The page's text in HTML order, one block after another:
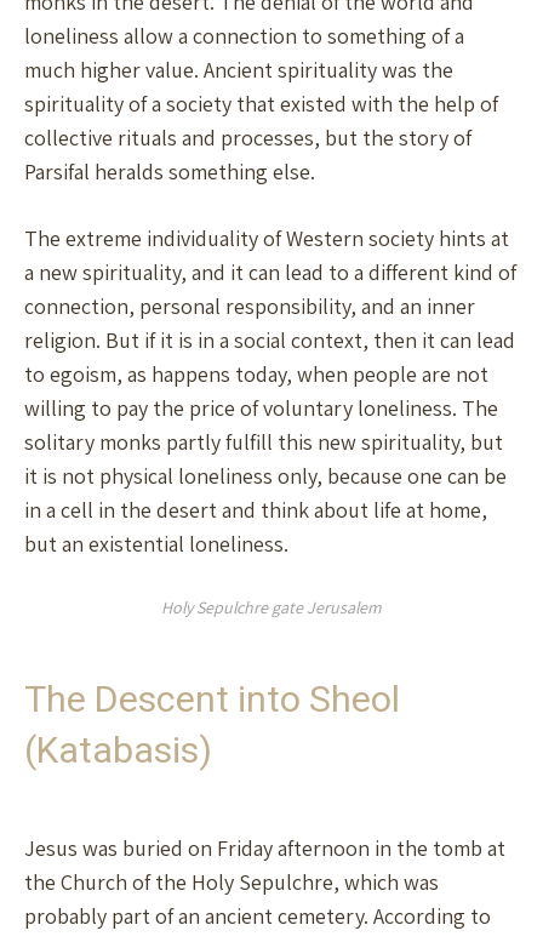
loneliness allow a connection to something of a
much higher value. Ancient spirituality was the
spirituality of a society that existed with the help of
collective rituals and processes, but the story of
Parsifal heralds something else.
The extreme individuality of Western society hints at
a new spirituality, and it can lead to a different kind of
connection, personal responsibility, and an inner
religion. But if it is in a social context, then it can lead
to egoism, as happens today, when people are not
willing to pay the price of voluntary loneliness. The
solitary monks partly fulfill this new spirituality, but
it is not physical loneliness only, because one can be
in a cell in the desert and think about life at home,
but an existential loneliness.
Holy Sepulchre gate Jerusalem
The Descent into Sheol
(Katabasis)
Jesus was buried on Friday afternoon in the tomb at
the Church of the Holy Sepulchre, which was
probably part of an ancient cemetery. According to